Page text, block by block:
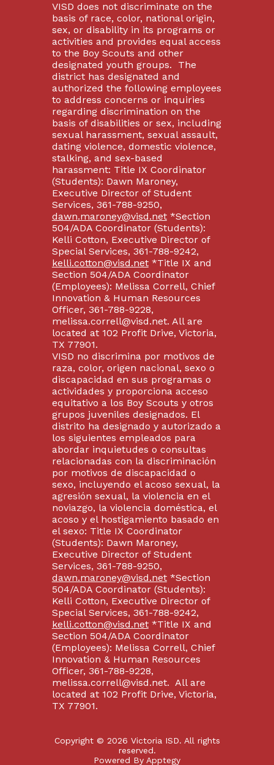
VISD does not discriminate on the
basis of race, color, national origin,
sex, or disability in its programs or
activities and provides equal access
to the Boy Scouts and other
designated youth groups. The
district has designated and
authorized the following employees
to address concerns or inquiries
regarding discrimination on the
basis of disabilities or sex, including
sexual harassment, sexual assault,
dating violence, domestic violence,
stalking, and sex-based
harassment: Title IX Coordinator
(Students): Dawn Maroney,
Executive Director of Student
Services, 361-788-9250,
dawn.maroney@visd.net*Section
504/ADA Coordinator (Students):
Kelli Cotton, Executive Director of
Special Services, 361-788-9242,
kelli.cotton@visd.net*Title IX and
Section 504/ADA Coordinator
(Employees): Melissa Correll, Chief
Innovation & Human Resources
Officer, 361-788-9228,
melissa.correll@visd.net. All are
located at 102 Profit Drive, Victoria,
TX 77901.
VISD no discrimina por motivos de
raza, color, origen nacional, sexo o
discapacidad en sus programas o
actividades y proporciona acceso
equitativo a los Boy Scouts y otros
grupos juveniles designados. El
distrito ha designado y autorizado a
los siguientes empleados para
abordar inquietudes o consultas
relacionadas con la discriminación
por motivos de discapacidad o
sexo, incluyendo el acoso sexual, la
agresión sexual, la violencia en el
noviazgo, la violencia doméstica, el
acoso y el hostigamiento basado en
el sexo: Title IX Coordinator
(Students): Dawn Maroney,
Executive Director of Student
Services, 361-788-9250,
dawn.maroney@visd.net*Section
504/ADA Coordinator (Students):
Kelli Cotton, Executive Director of
Special Services, 361-788-9242,
kelli.cotton@visd.net*Title IX and
Section 504/ADA Coordinator
(Employees): Melissa Correll, Chief
Innovation & Human Resources
Officer, 361-788-9228,
melissa.correll@visd.net. All are
located at 102 Profit Drive, Victoria,
TX 77901.
Copyright © 2026 Victoria ISD. All rights
reserved.
Powered By Apptegy